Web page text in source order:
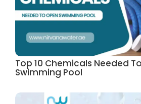
Top 10 Chemicals Needed
Swimming Pool